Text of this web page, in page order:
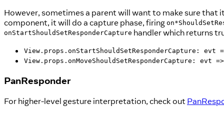
However, sometimes a parent will want to make sure that
component, it will do a capture phase, firing
onStartShouldSetResponderCapture handler which returns
View.props.onStartShouldSetResponderCapture: evt
View.props.onMoveShouldSetResponderCapture: evt
PanResponder
For higher-level gesture interpretation, check out